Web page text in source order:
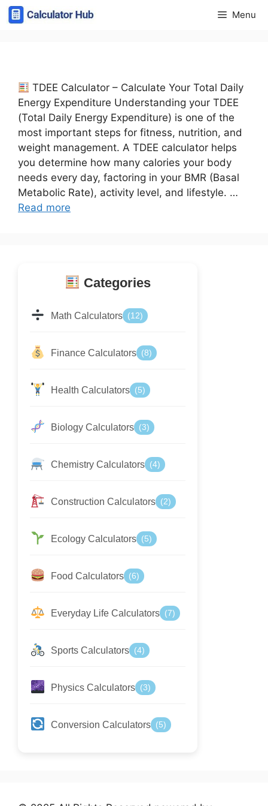
Skip
to
Menu
TDEE Calculator – Calculate Your Total Daily
Energy Expenditure Understanding your TDEE
(Total Daily Energy Expenditure) is one of the
most important steps for fitness, nutrition, and
weight management. A TDEE calculator helps
you determine how many calories your body
needs every day, factoring in your BMR (Basal
Metabolic Rate), activity level, and lifestyle. …
Read more
Categories
Math Calculators (12)
Finance Calculators (8)
Health Calculators (5)
Biology Calculators (3)
Chemistry Calculators (4)
Construction Calculators (2)
Ecology Calculators (5)
Food Calculators (6)
Everyday Life Calculators (7)
Sports Calculators (4)
Physics Calculators (3)
Conversion Calculators (5)